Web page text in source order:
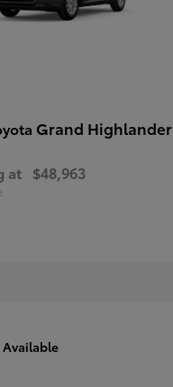
Grand Highlander
at $48,963
Available